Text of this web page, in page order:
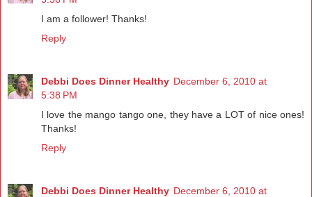
I am a follower! Thanks!
Reply
Debbi Does Dinner Healthy December 6, 2010 at
5:38 PM
I love the mango tango one, they have a LOT of nice ones!
Thanks!
Reply
Debbi Does Dinner Healthy December 6, 2010 at